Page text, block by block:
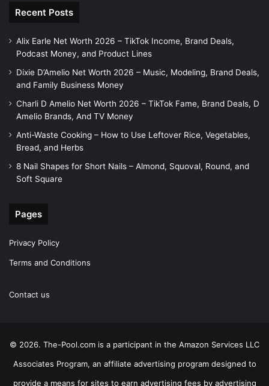
Recent Posts
Alix Earle Net Worth 2026 – TikTok Income, Brand Deals,
Podcast Money, and Product Lines
Dixie D’Amelio Net Worth 2026 – Music, Modeling, Brand Deals,
and Family Business Money
Charli D Amelio Net Worth 2026 – TikTok Fame, Brand Deals, D
Amelio Brands, And TV Money
Anti-Waste Cooking – How to Use Leftover Rice, Vegetables,
Bread, and Herbs
8 Nail Shapes for Short Nails – Almond, Squoval, Round, and
Soft Square
Pages
Privacy Policy
Terms and Conditions
Contact us
© 2026. The-Pool.com is a participant in the Amazon Services LLC
Associates Program, an affiliate advertising program designed to
provide a means for sites to earn advertising fees by advertising